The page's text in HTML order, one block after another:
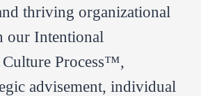
thriving organizational
our Intentional
Process™,
advisement, individual